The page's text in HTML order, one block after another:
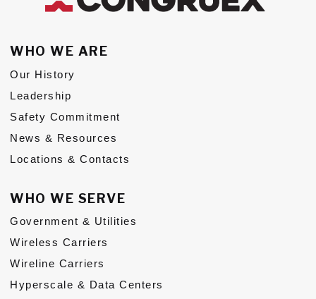
CONTACT US
WHO WE ARE
Our History
Leadership
Safety Commitment
News & Resources
Locations & Contacts
WHO WE SERVE
Government & Utilities
Wireless Carriers
Wireline Carriers
Hyperscale & Data Centers